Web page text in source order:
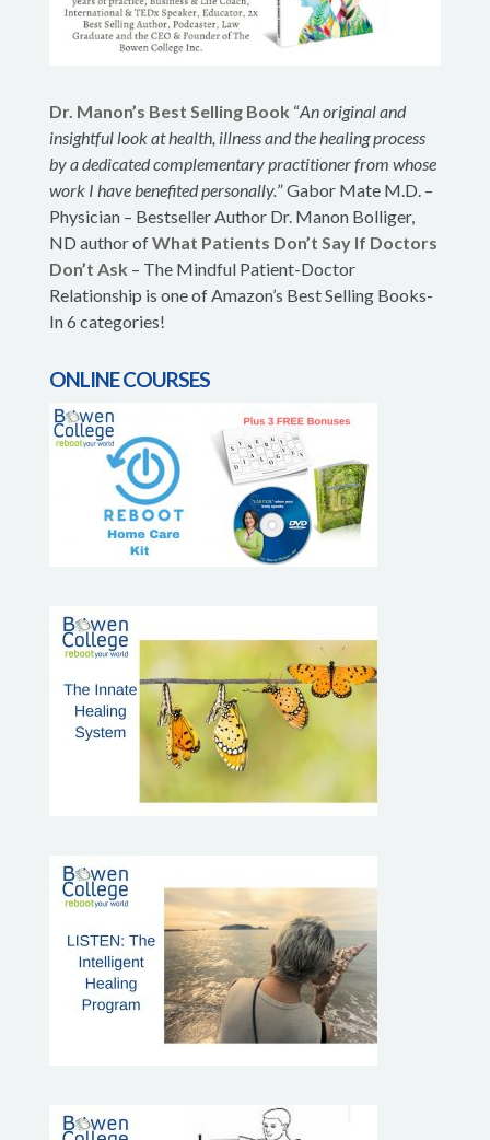
Dr. Manon’s Best Selling Book “An original and
insightful look at health, illness and the healing process
by a dedicated complementary practitioner from whose
work I have benefited personally.” Gabor Mate M.D. –
Physician – Bestseller Author Dr. Manon Bolliger,
ND author ofWhat Patients Don’t Say If Doctors
Don’t Ask – The Mindful Patient-Doctor
Relationship is one of Amazon’s Best Selling Books-
In 6 categories!
ONLINE COURSES